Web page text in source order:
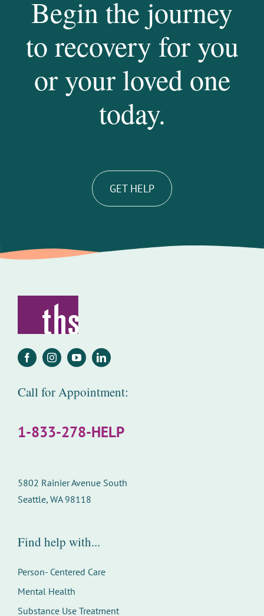
Begin the journey
to recovery for you
or your loved one
today.
GET HELP
Call for Appointment:
1-833-278-HELP
5802 Rainier Avenue South
Seattle, WA 98118
Find help with...
Person- Centered Care
Mental Health
Substance Use Treatment